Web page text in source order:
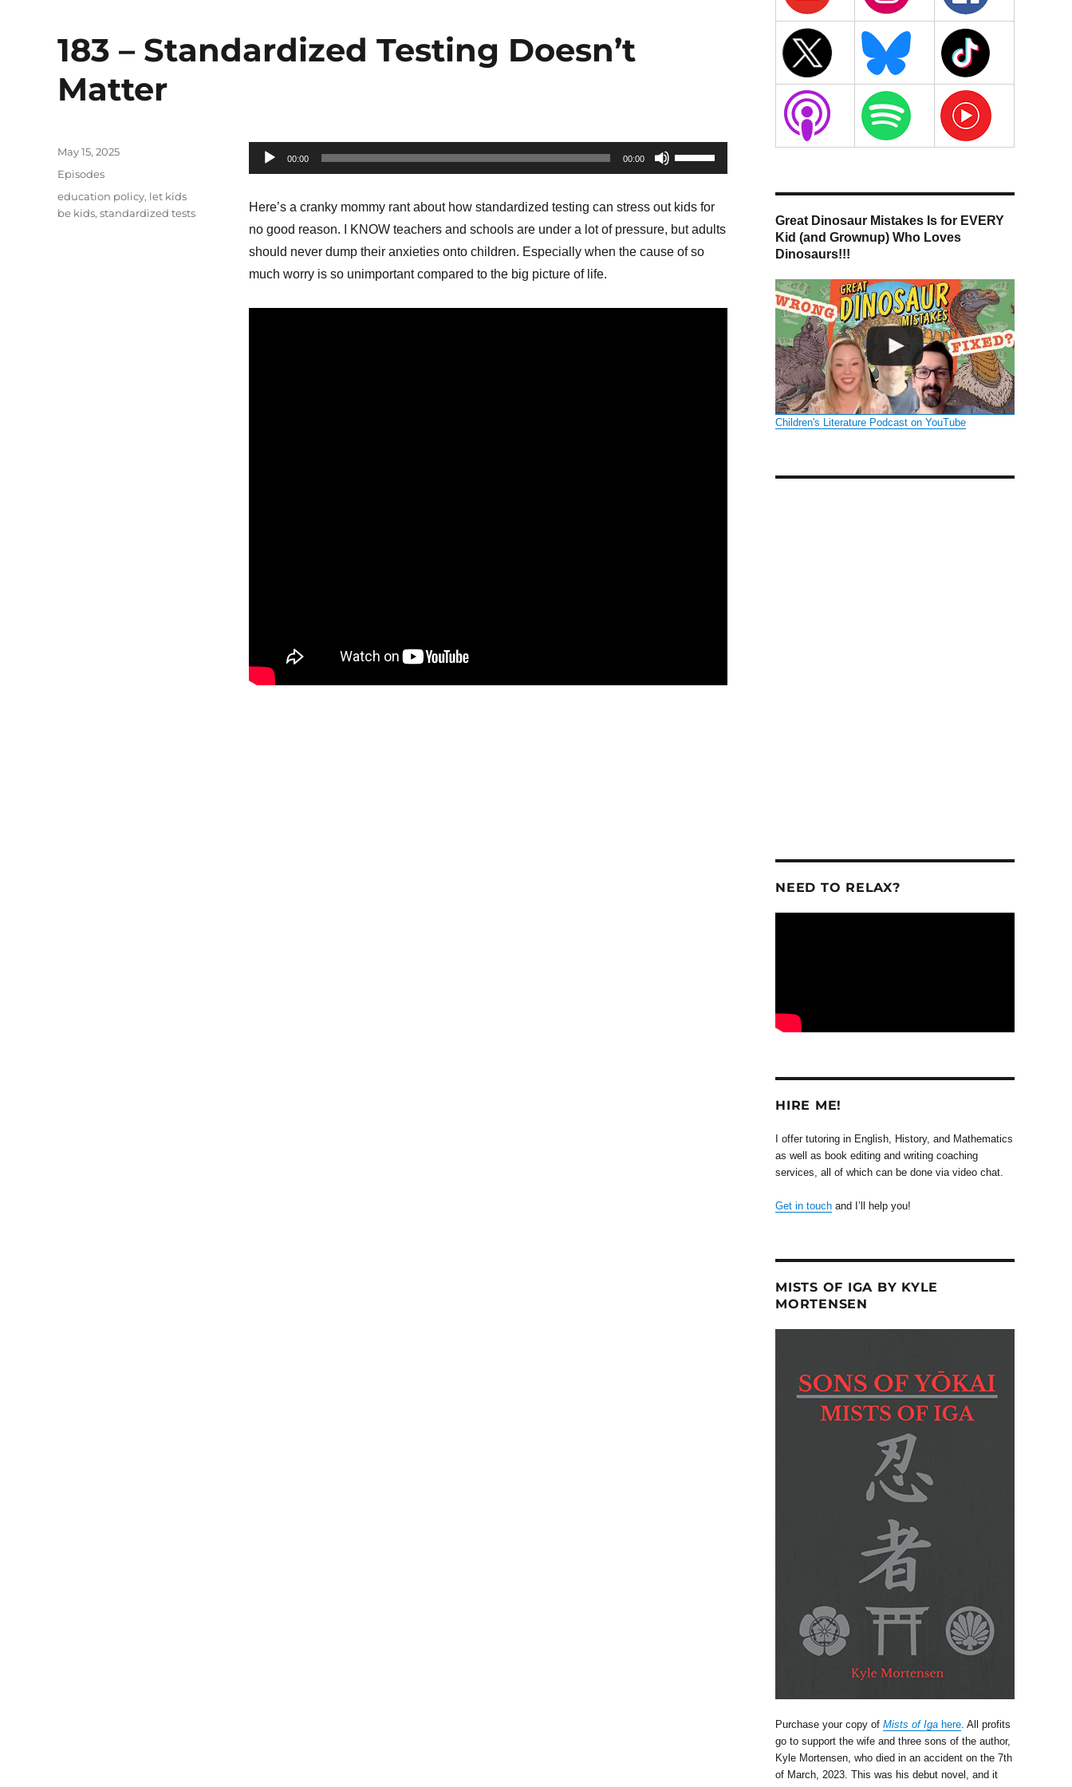
183 – Standardized Testing Doesn’t
Matter
Audio
Player
00:00 00:00
Use
Up/Down
decrease
Here’s a cranky mommy rant about how standardized testing can stress out kids for
no good reason. I KNOW teachers and schools are under a lot of pressure, but adults
should never dump their anxieties onto children. Especially when the cause of so
much worry is so unimportant compared to the big picture of life.
Posted
May 15, 2025
Categories
Episodes
Tags
education policy, let kids
be kids, standardized tests
Great Dinosaur Mistakes Is for EVERY
Kid (and Grownup) Who Loves
Dinosaurs!!!
Children's Literature Podcast on YouTube
NEED TO RELAX?
HIRE ME!
I offer tutoring in English, History, and Mathematics
as well as book editing and writing coaching
services, all of which can be done via video chat.
Get in touch and I’ll help you!
MISTS OF IGA BY KYLE
MORTENSEN
Purchase your copy of Mists of Iga here . All profits
go to support the wife and three sons of the author,
Kyle Mortensen, who died in an accident on the 7th
of March, 2023. This was his debut novel, and it